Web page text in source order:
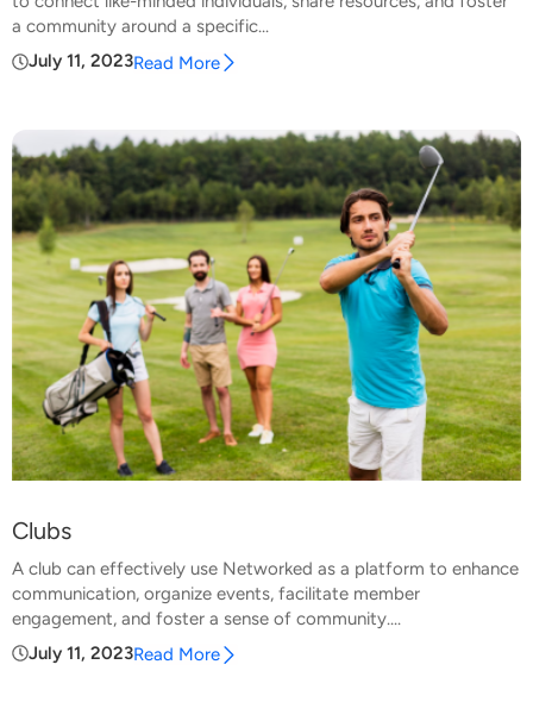
a community around a specific...
July 11, 2023Read More
Clubs
A club can effectively use Networked as a platform to enhance
communication, organize events, facilitate member
engagement, and foster a sense of community....
July 11, 2023Read More